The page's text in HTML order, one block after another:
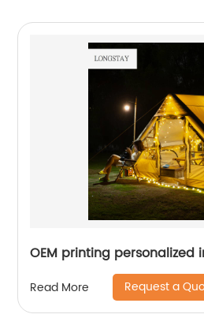
OEM printing
Read More Request a